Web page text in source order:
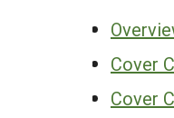
Cover
Cover